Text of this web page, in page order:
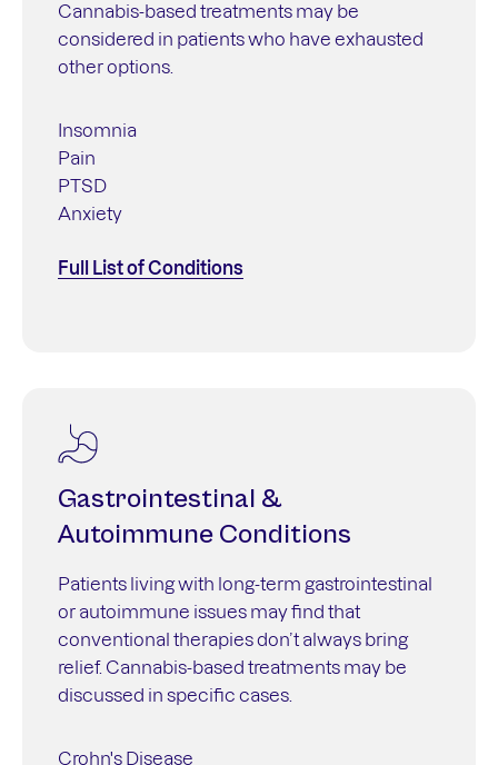
Cannabis-based treatments may be
considered in patients who have exhausted
other options.
Insomnia
Pain
PTSD
Anxiety
Full List of Conditions
Gastrointestinal &
Autoimmune Conditions
Patients living with long-term gastrointestinal
or autoimmune issues may find that
conventional therapies don’t always bring
relief. Cannabis-based treatments may be
discussed in specific cases.
Crohn's Disease